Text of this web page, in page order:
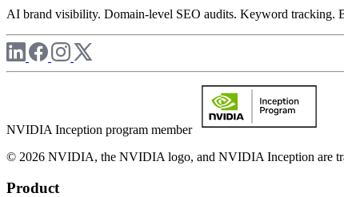
AI brand visibility. Domain-level SEO audits. Keyword tracking.
NVIDIA Inception program member
© 2026 NVIDIA, the NVIDIA logo, and NVIDIA Inception are
Product